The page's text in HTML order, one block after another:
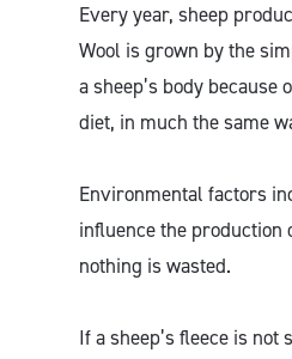
Every year, sheep
Wool is grown by the
a sheep’s body
diet, in much the same
Environmental factors
influence the production
nothing is wasted.
If a sheep’s fleece is